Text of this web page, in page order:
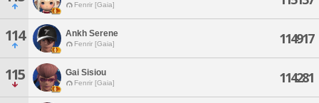
Fenrir [Gaia]
114 Ankh Serene
Fenrir [Gaia] 114917
115 Gai Sisiou
Fenrir [Gaia] 114281